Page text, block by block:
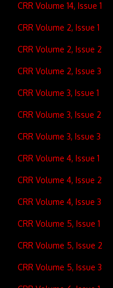
CRR Volume 14, Issue 1
CRR Volume 2, Issue 1
CRR Volume 2, Issue 2
CRR Volume 2, Issue 3
CRR Volume 3, Issue 1
CRR Volume 3, Issue 2
CRR Volume 3, Issue 3
CRR Volume 4, Issue 1
CRR Volume 4, Issue 2
CRR Volume 4, Issue 3
CRR Volume 5, Issue 1
CRR Volume 5, Issue 2
CRR Volume 5, Issue 3